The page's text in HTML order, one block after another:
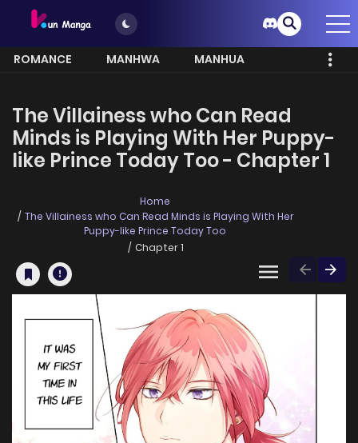
ROMANCE MANHWA
MANHUA
The Villainess who Can Read
Minds is Playing With Her Puppy-
like Prince Today Too - Chapter 1
Home
The Villainess who Can Read Minds is Playing With Her
Puppy-like Prince Today Too
Chapter 1